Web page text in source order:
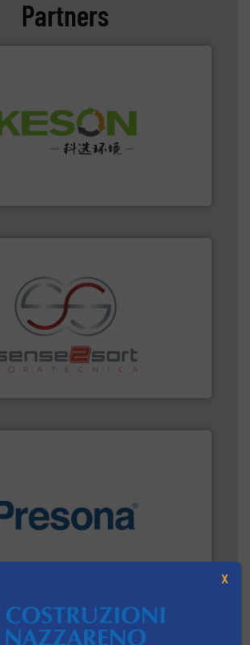
Partners
carbon and Recovery of Solid Waste.
is specialized in sensor-based
for metal sorting applications in
info ➜
varieties of material.More info ➜
X